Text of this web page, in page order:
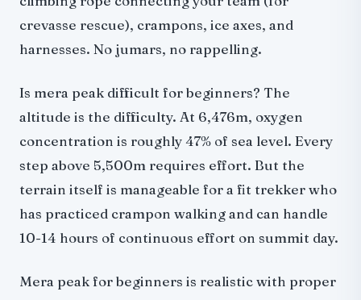
crevasse rescue), crampons, ice axes, and
harnesses. No jumars, no rappelling.
Is mera peak difficult for beginners? The
altitude is the difficulty. At 6,476m, oxygen
concentration is roughly 47% of sea level. Every
step above 5,500m requires effort. But the
terrain itself is manageable for a fit trekker who
has practiced crampon walking and can handle
10-14 hours of continuous effort on summit day.
Mera peak for beginners is realistic with proper